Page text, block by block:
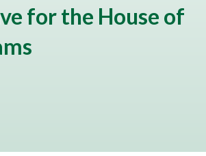
for the House of